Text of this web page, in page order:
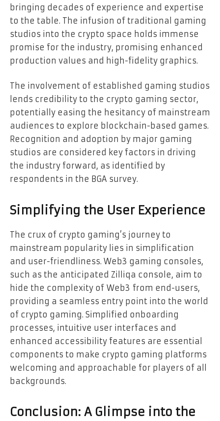
bringing decades of experience and expertise
to the table. The infusion of traditional gaming
studios into the crypto space holds immense
promise for the industry, promising enhanced
production values and high-fidelity graphics.
The involvement of established gaming studios
lends credibility to the crypto gaming sector,
potentially easing the hesitancy of mainstream
audiences to explore blockchain-based games.
Recognition and adoption by major gaming
studios are considered key factors in driving
the industry forward, as identified by
respondents in the BGA survey.
Simplifying the User Experience
The crux of crypto gaming’s journey to
mainstream popularity lies in simplification
and user-friendliness. Web3 gaming consoles,
such as the anticipated Zilliqa console, aim to
hide the complexity of Web3 from end-users,
providing a seamless entry point into the world
of crypto gaming. Simplified onboarding
processes, intuitive user interfaces and
enhanced accessibility features are essential
components to make crypto gaming platforms
welcoming and approachable for players of all
backgrounds.
Conclusion: A Glimpse into the